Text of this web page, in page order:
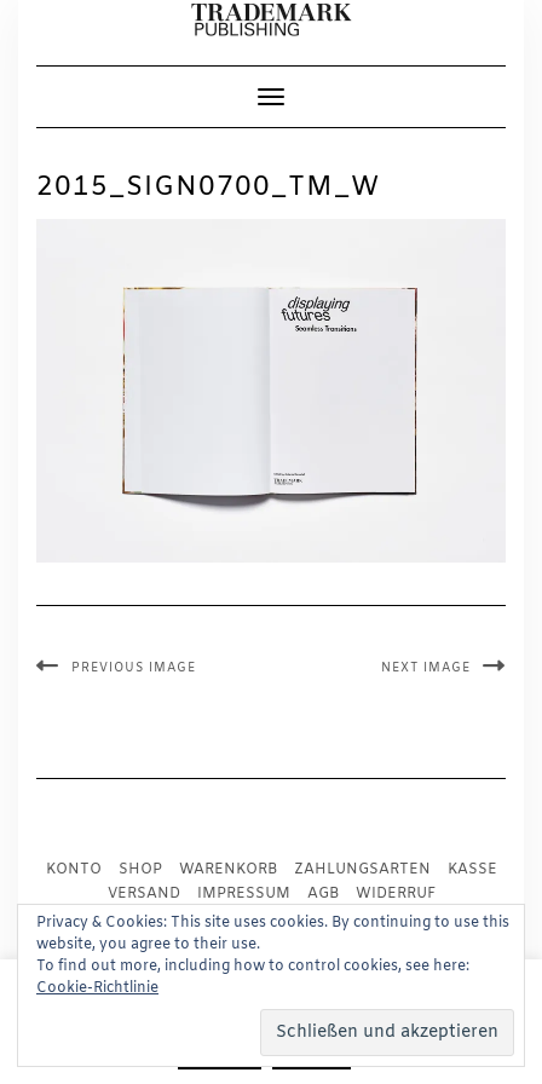
Toggle Navigation
2015_SIGN0700_TM_W
PREVIOUS IMAGE NEXT IMAGE
KONTO SHOP WARENKORB ZAHLUNGSARTEN
KASSE
VERSAND
IMPRESSUM AGB
WIDERRUF
DATENSCHUTZ
PRESSE
Copyright © 2024
Kale Pro by LyraThemes
This website uses cookies to improve your experience.
We'll assume you're ok with this, but you can opt-out if
Read More
Privacy & Cookies: This site uses cookies. By continuing to use this
website, you agree to their use.
To find out more, including how to control cookies, see here:
Cookie-Richtlinie